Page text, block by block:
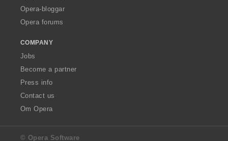
Opera-bloggar
Opera forums
COMPANY
Jobs
Become a partner
Press info
Contact us
Om Opera
© Opera Software